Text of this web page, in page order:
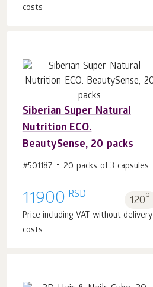
costs
Siberian Super Natural
Nutrition ECO.
BeautySense, 20 packs
#501187 20 packs of 3 capsules
11900 RSD 120p.
Price including VAT without delivery
costs
Add to cart 1